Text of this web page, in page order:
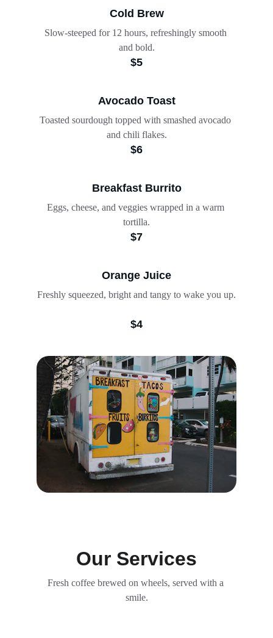
Cold Brew
Slow-steeped for 12 hours, refreshingly smooth
and bold.
$5
Avocado Toast
$6
Toasted sourdough topped with smashed avocado
and chili flakes.
Breakfast Burrito
Eggs, cheese, and veggies wrapped in a warm
tortilla.
$7
$4
Orange Juice
Freshly squeezed, bright and tangy to wake you up.
Our Services
Fresh coffee brewed on wheels, served with a
smile.